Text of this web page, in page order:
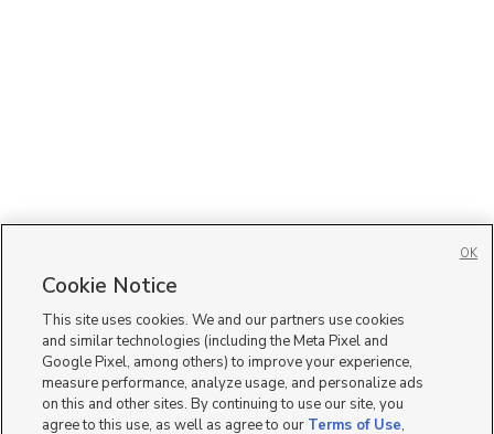
Cookie Notice
This site uses cookies. We and our partners use cookies
and similar technologies (including the Meta Pixel and
Google Pixel, among others) to improve your experience,
measure performance, analyze usage, and personalize ads
on this and other sites. By continuing to use our site, you
agree to this use, as well as agree to our Terms of Use,
OK